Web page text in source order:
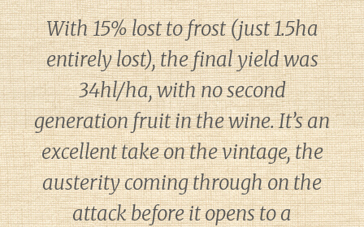
With 15% lost to frost (just 1.5ha
entirely lost), the final yield was
34hl/ha, with no second
generation fruit in the wine. It’s an
excellent take on the vintage, the
austerity coming through on the
attack before it opens to a